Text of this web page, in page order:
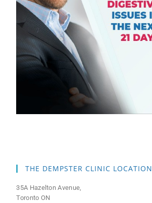
THE DEMPSTER CLINIC LOCATION
35A Hazelton Avenue,
Toronto ON